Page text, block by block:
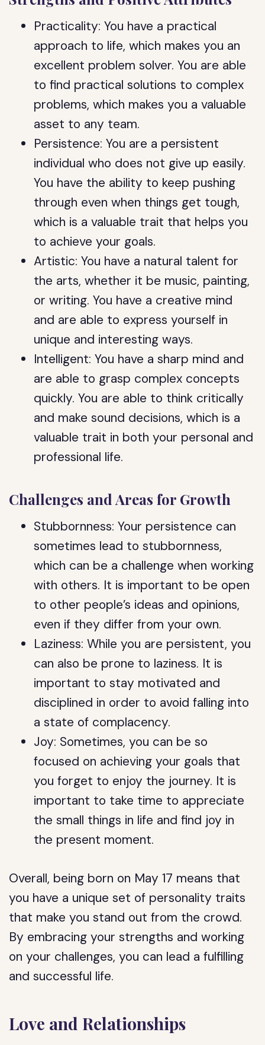
Practicality: You have a practical
approach to life, which makes you an
excellent problem solver. You are able
to find practical solutions to complex
problems, which makes you a valuable
asset to any team.
Persistence: You are a persistent
individual who does not give up easily.
You have the ability to keep pushing
through even when things get tough,
which is a valuable trait that helps you
to achieve your goals.
Artistic: You have a natural talent for
the arts, whether it be music, painting,
or writing. You have a creative mind
and are able to express yourself in
unique and interesting ways.
Intelligent: You have a sharp mind and
are able to grasp complex concepts
quickly. You are able to think critically
and make sound decisions, which is a
valuable trait in both your personal and
professional life.
Challenges and Areas for Growth
Stubbornness: Your persistence can
sometimes lead to stubbornness,
which can be a challenge when working
with others. It is important to be open
to other people’s ideas and opinions,
even if they differ from your own.
Laziness: While you are persistent, you
can also be prone to laziness. It is
important to stay motivated and
disciplined in order to avoid falling into
a state of complacency.
Joy: Sometimes, you can be so
focused on achieving your goals that
you forget to enjoy the journey. It is
important to take time to appreciate
the small things in life and find joy in
the present moment.
Overall, being born on May 17 means that
you have a unique set of personality traits
that make you stand out from the crowd.
By embracing your strengths and working
on your challenges, you can lead a fulfilling
and successful life.
Love and Relationships